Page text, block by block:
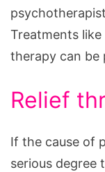
Treatments
therapy can be
Relief
If the cause of
serious degree